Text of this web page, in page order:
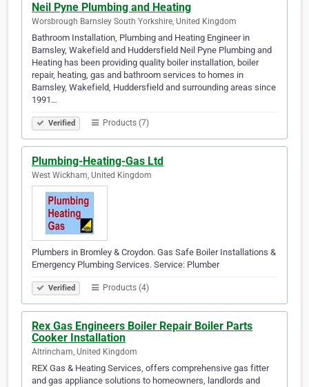
Neil Pyne Plumbing and Heating
Worsbrough Barnsley South Yorkshire, United Kingdom
Bathroom Installation, Plumbing and Heating Engineer in
Barnsley, Wakefield and Huddersfield Neil Pyne Plumbing and
Heating has been providing quality boiler installation, boiler
repair, heating, gas and bathroom services to homes in
Barnsley, Wakefield, Huddersfield and surrounding areas since
1991…
Verified Products (7)
Plumbing-Heating-Gas Ltd
West Wickham, United Kingdom
Plumbers in Bromley & Croydon. Gas Safe Boiler Installations &
Emergency Plumbing Services. Service: Plumber
Verified Products (4)
Rex Gas Engineers Boiler Repair Boiler Parts
Cooker Installation
Altrincham, United Kingdom
REX Gas & Heating Services, offers comprehensive gas fitter
and gas appliance solutions to homeowners, landlords and